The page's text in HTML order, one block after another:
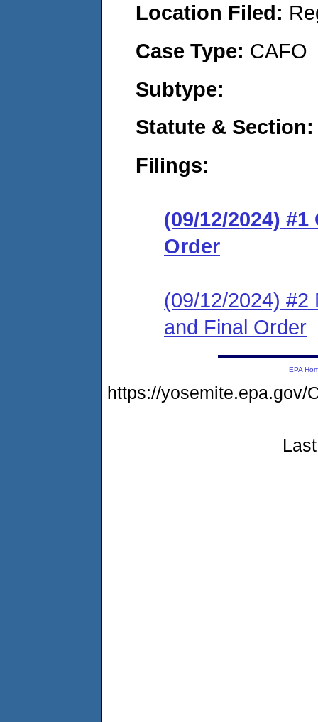
Location Filed:
Case Type: CAFO
Subtype:
Statute & Section:
Filings:
(09/12/2024)
Order
(09/12/2024) #2
and Final Order
EPA
https://yosemite.epa.gov/